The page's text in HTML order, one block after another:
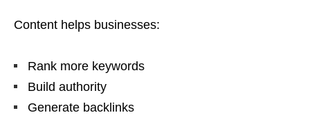
Content helps businesses:
Rank more keywords
Build authority
Generate backlinks